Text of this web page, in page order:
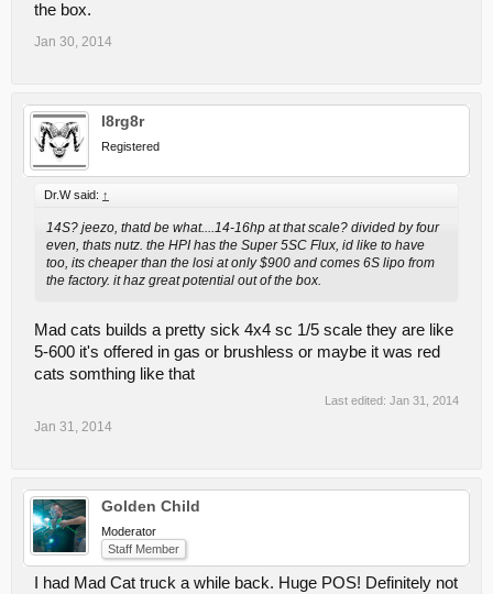
the box.
Jan 30, 2014
l8rg8r
Registered
Dr.W said: ↑
14S? jeezo, thatd be what....14-16hp at that scale? divided by four
even, thats nutz. the HPI has the Super 5SC Flux, id like to have
too, its cheaper than the losi at only $900 and comes 6S lipo from
the factory. it haz great potential out of the box.
Mad cats builds a pretty sick 4x4 sc 1/5 scale they are like
5-600 it's offered in gas or brushless or maybe it was red
cats somthing like that
Last edited: Jan 31, 2014
Jan 31, 2014
Golden Child
Moderator
Staff Member
I had Mad Cat truck a while back. Huge POS! Definitely not